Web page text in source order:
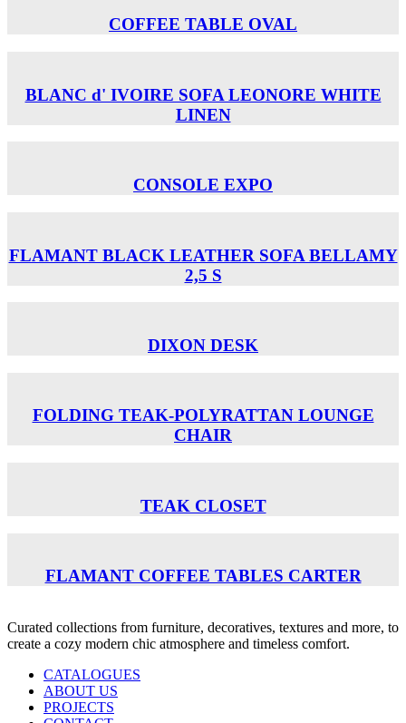
COFFEE TABLE OVAL
BLANC d' IVOIRE SOFA LEONORE WHITE
LINEN
CONSOLE EXPO
FLAMANT BLACK LEATHER SOFA BELLAMY
2,5 S
DIXON DESK
FOLDING TEAK-POLYRATTAN LOUNGE
CHAIR
TEAK CLOSET
FLAMANT COFFEE TABLES CARTER
Curated collections from furniture, decoratives, textures and more, to
create a cozy modern chic atmosphere and timeless comfort.
CATALOGUES
ABOUT US
PROJECTS